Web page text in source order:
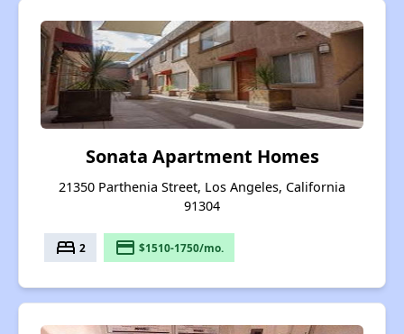
Sonata Apartment Homes
21350 Parthenia Street, Los Angeles, California
91304
bed 2 payment $1510-1750/mo.